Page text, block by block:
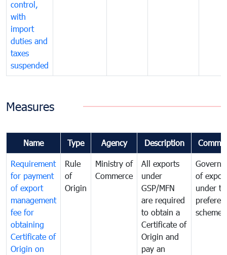
control,
with
import
duties and
taxes
suspended
Measures
Name Type Agency Description
Requirement
for payment
of export
management
fee for
obtaining
Certificate of
Origin on
Rule
of
Origin
Ministry of
Commerce
All exports
under
GSP/MFN
are required
to obtain a
Certificate of
Origin and
pay an
of
under
scheme